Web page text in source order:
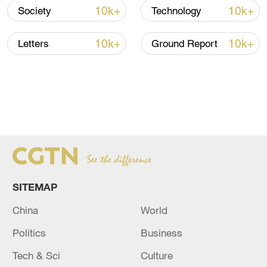
to 5,000 tonnes upon completion of all oil
The offshore deep-water jacket "Haiji No. 1" is installed in
Deng Changhong, deputy general manager
Society 10k+ Technology 10k+
Letters 10k+ Ground Report 10k+
SITEMAP
China
World
Politics
Business
Tech & Sci
Culture